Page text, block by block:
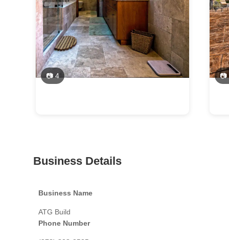
📷 4 📷
Business Details
Business Name
ATG Build
Phone Number